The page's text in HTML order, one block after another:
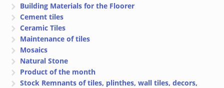
Building Materials for the Floorer
Cement tiles
Ceramic Tiles
Maintenance of tiles
Mosaics
Natural Stone
Product of the month
Stock Remnants of tiles, plinthes, wall tiles, decors,